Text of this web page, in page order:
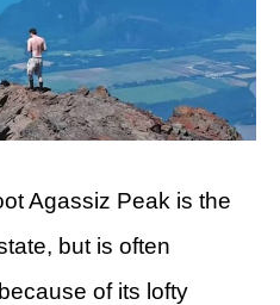
Agassiz Peak is the
but is often
of its lofty